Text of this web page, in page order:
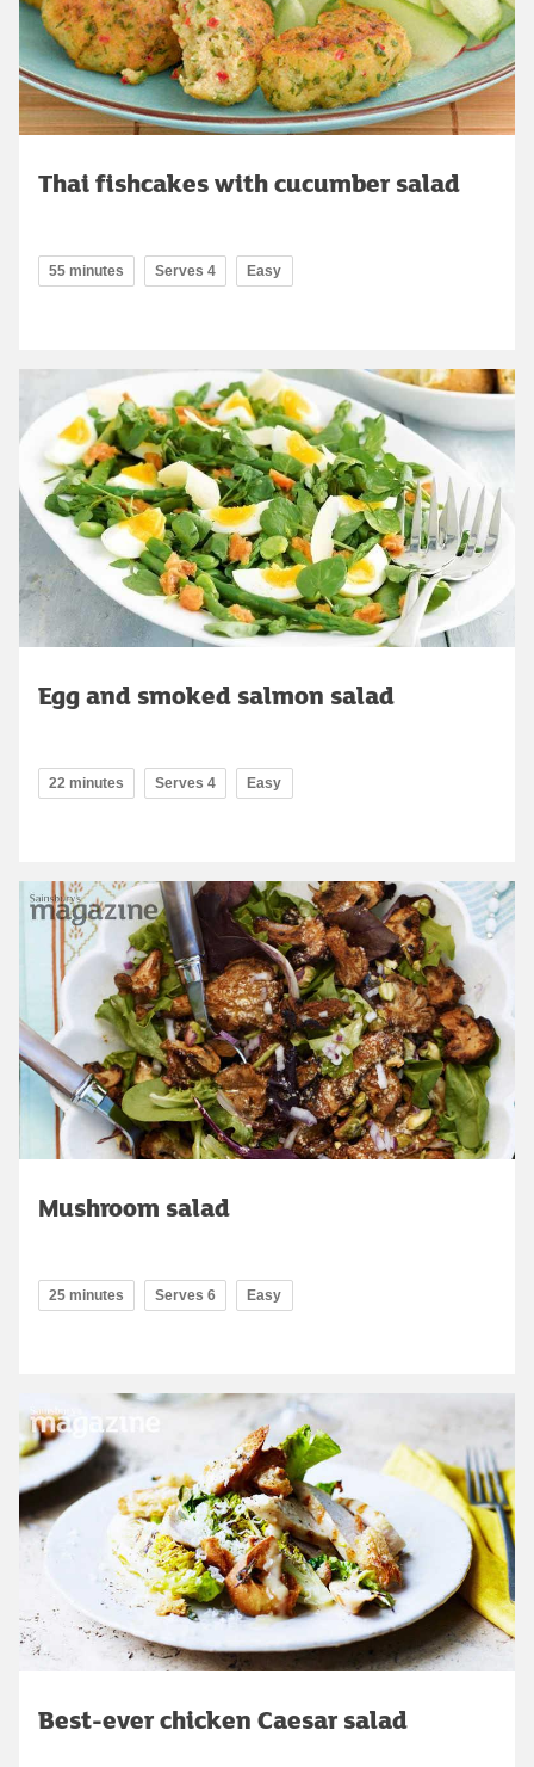
Thai fishcakes with cucumber salad
55 minutes Serves 4 Easy
Egg and smoked salmon salad
22 minutes Serves 4 Easy
Mushroom salad
25 minutes Serves 6 Easy
Best-ever chicken Caesar salad